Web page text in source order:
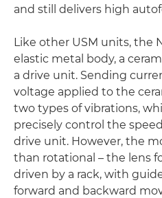
and still delivers high
Like other USM units, the
elastic metal body, a
a drive unit. Sending
voltage applied to the
two types of vibrations,
precisely control the
drive unit. However, the
than rotational – the lens
driven by a rack, with
forward and backward